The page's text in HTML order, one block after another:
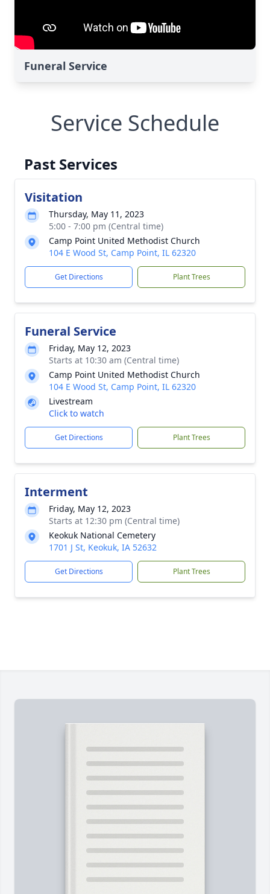
Funeral Service
Service Schedule
Past Services
Visitation
Thursday, May 11, 2023
5:00 - 7:00 pm (Central time)
Camp Point United Methodist Church
104 E Wood St, Camp Point, IL 62320
Get Directions Plant Trees
Funeral Service
Friday, May 12, 2023
Starts at 10:30 am (Central time)
Camp Point United Methodist Church
104 E Wood St, Camp Point, IL 62320
Livestream
Click to watch
Get Directions Plant Trees
Interment
Friday, May 12, 2023
Starts at 12:30 pm (Central time)
Keokuk National Cemetery
1701 J St, Keokuk, IA 52632
Get Directions Plant Trees